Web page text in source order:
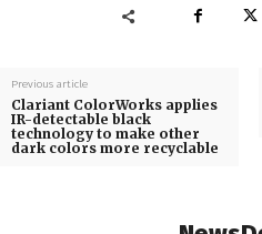
Previous article
Clariant ColorWorks applies
IR-detectable black
technology to make other
dark colors more recyclable